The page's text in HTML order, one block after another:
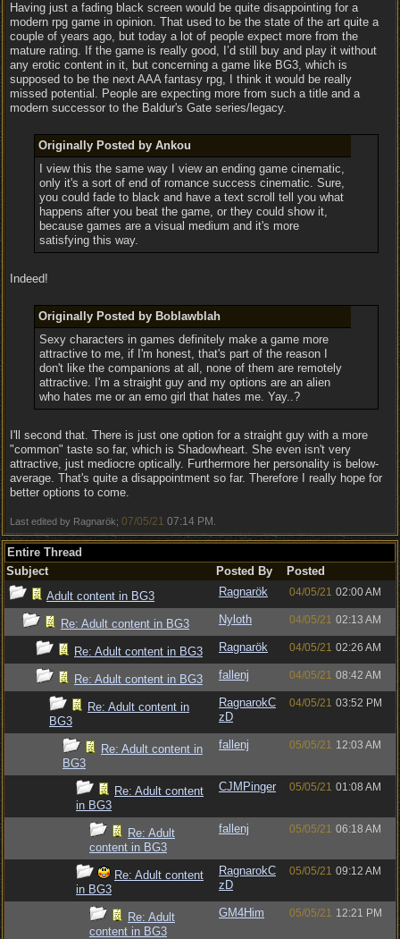
Having just a fading black screen would be quite disappointing for a
modern rpg game in opinion. That used to be the state of the art quite a
couple of years ago, but today a lot of people expect more from the
mature rating. If the game is really good, I’d still buy and play it without
any erotic content in it, but concerning a game like BG3, which is
supposed to be the next AAA fantasy rpg, I think it would be really
missed potential. People are expecting more from such a title and a
modern successor to the Baldur's Gate series/legacy.
Originally Posted by Ankou
I view this the same way I view an ending game cinematic,
only it's a sort of end of romance success cinematic. Sure,
you could fade to black and have a text scroll tell you what
happens after you beat the game, or they could show it,
because games are a visual medium and it's more
satisfying this way.
Indeed!
Originally Posted by Boblawblah
Sexy characters in games definitely make a game more
attractive to me, if I'm honest, that's part of the reason I
don't like the companions at all, none of them are remotely
attractive. I'm a straight guy and my options are an alien
who hates me or an emo girl that hates me. Yay..?
I'll second that. There is just one option for a straight guy with a more
"common" taste so far, which is Shadowheart. She even isn't very
attractive, just mediocre optically. Furthermore her personality is below-
average. That's quite a disappointment so far. Therefore I really hope for
better options to come.
Last edited by Ragnarök; 07/05/21 07:14 PM
Entire Thread
Subject
Posted By
Posted
Adult content in BG3
Ragnarök 04/05/21 02:00 AM
Re: Adult content in BG3 Nyloth 04/05/21 02:13 AM
Re: Adult content in BG3 Ragnarök 04/05/21 02:26 AM
Re: Adult content in BG3 fallenj 04/05/21 08:42 AM
Re: Adult content in
BG3
RagnarokC
zD
04/05/21 03:52 PM
Re: Adult content in
BG3
fallenj 05/05/21 12:03 AM
Re: Adult content
in BG3
CJMPinger 05/05/21 01:08 AM
Re: Adult
content in BG3
fallenj 05/05/21 06:18 AM
Re: Adult content
in BG3
RagnarokC
zD
05/05/21 09:12 AM
Re: Adult
content in BG3
GM4Him 05/05/21 12:21 PM